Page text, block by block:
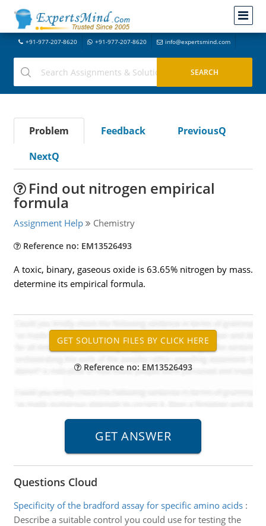
+91-977-207-8620 +91-977-207-8620 info@expertsmind.com
Problem Feedback
PreviousQ
NextQ
Find out nitrogen empirical
formula
Assignment Help Chemistry
Reference no: EM13526493
A toxic, binary, gaseous oxide is 63.65% nitrogen by mass.
determine its empirical formula.
Reference no: EM13526493
Questions Cloud
Specificity of the bradford assay for specific amino acids:
Describe a suitable control you could use for testing the